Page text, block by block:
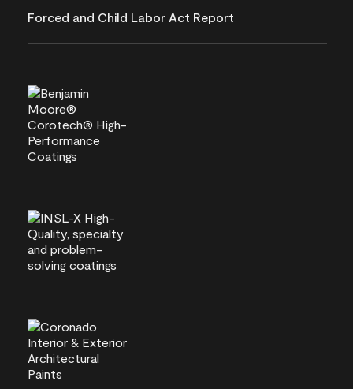
Forced and Child Labor Act Report